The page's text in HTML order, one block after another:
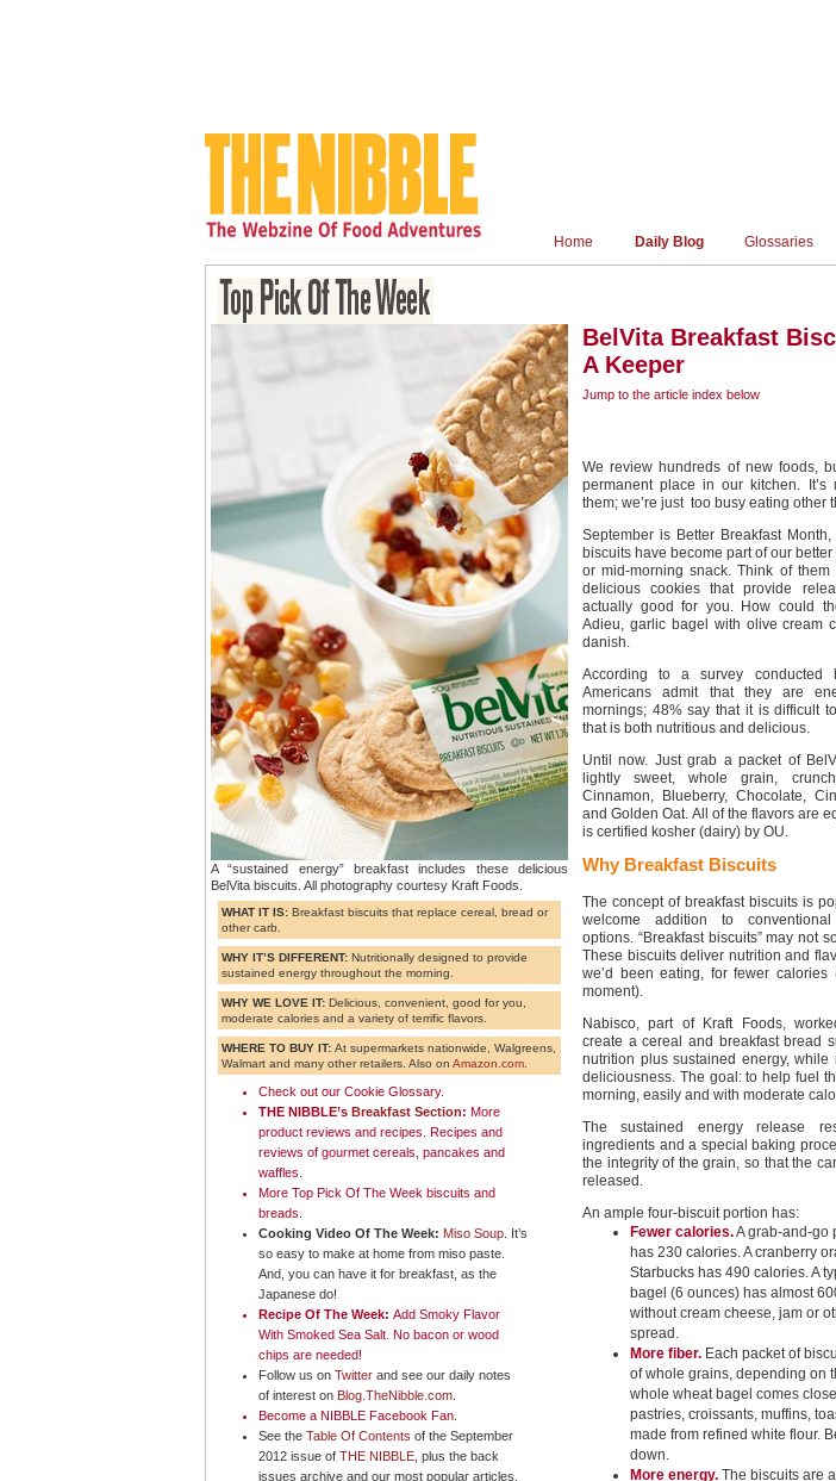
Home Daily Blog Glossaries
A “sustained energy” breakfast includes these delicious
BelVita biscuits. All photography courtesy Kraft Foods.
WHAT IT IS: Breakfast biscuits that replace cereal, bread or
other carb.
WHY IT’S DIFFERENT: Nutritionally designed to provide
sustained energy throughout the morning.
WHY WE LOVE IT: Delicious, convenient, good for you,
moderate calories and a variety of terrific flavors.
WHERE TO BUY IT: At supermarkets nationwide, Walgreens,
Walmart and many other retailers. Also on Amazon.com
Check out our Cookie Glossary.
THE NIBBLE’s Breakfast Section: More
product reviews and recipes. Recipes and
reviews of gourmet cereals, pancakes and
waffles.
More Top Pick Of The Week biscuits and
breads
Cooking Video Of The Week: Miso Soup . It’s
so easy to make at home from miso paste.
And, you can have it for breakfast, as the
Japanese do!
Recipe Of The Week: Add Smoky Flavor
With Smoked Sea Salt . No bacon or wood
chips are needed!
Follow us on Twitter and see our daily notes
of interest on Blog.TheNibble.com
Become a NIBBLE Facebook Fan
See the Table Of Contents of the September
2012 issue of THE NIBBLE , plus the back
issues archive and our most popular articles.
BelVita Breakfast
A Keeper
Jump to the article index below
We review hundreds of new foods,
permanent place in our kitchen. It’s
them; we’re just too busy eating other
September is Better Breakfast
biscuits have become part of our
or mid-morning snack. Think of them
delicious cookies that provide
actually good for you. How could
Adieu, garlic bagel with olive cream
danish.
According to a survey conducted
Americans admit that they are
mornings; 48% say that it is difficult
that is both nutritious and delicious.
Until now. Just grab a packet of
lightly sweet, whole grain,
Cinnamon, Blueberry, Chocolate,
and Golden Oat. All of the flavors are
is certified kosher (dairy) by OU.
Why Breakfast Biscuits
The concept of breakfast biscuits is
welcome addition to
options. “Breakfast biscuits” may not
These biscuits deliver nutrition and
we’d been eating, for fewer
moment).
Nabisco, part of Kraft Foods,
create a cereal and breakfast bread
nutrition plus sustained energy, while
deliciousness. The goal: to help fuel
morning, easily and with moderate
The sustained energy release
ingredients and a special baking
the integrity of the grain, so that the
released.
An ample four-biscuit portion has:
Fewer calories.A grab-and-go
has 230 calories. A cranberry
Starbucks has 490 calories. A
bagel (6 ounces) has almost
without cream cheese, jam or
spread.
More fiber. Each packet of
of whole grains, depending on
whole wheat bagel comes
pastries, croissants, muffins,
made from refined white flour.
down.
More energy. The biscuits are